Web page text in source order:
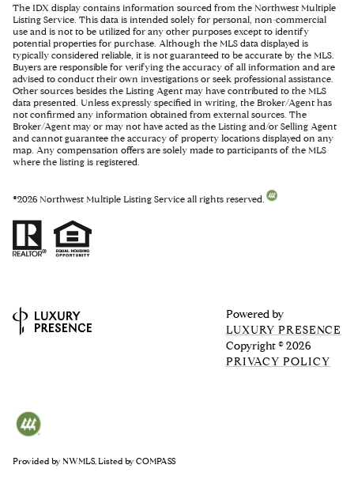
The IDX display contains information sourced from the Northwest Multiple
Listing Service. This data is intended solely for personal, non-commercial
use and is not to be utilized for any other purposes except to identify
potential properties for purchase. Although the MLS data displayed is
typically considered reliable, it is not guaranteed to be accurate by the MLS.
Buyers are responsible for verifying the accuracy of all information and are
advised to conduct their own investigations or seek professional assistance.
Other sources besides the Listing Agent may have contributed to the MLS
data presented. Unless expressly specified in writing, the Broker/Agent has
not confirmed any information obtained from external sources. The
Broker/Agent may or may not have acted as the Listing and/or Selling Agent
and cannot guarantee the accuracy of property locations displayed on any
map. Any compensation offers are solely made to participants of the MLS
where the listing is registered.
©2026 Northwest Multiple Listing Service all rights reserved.
Powered by
LUXURY PRESENCE
Copyright ©2026
PRIVACY POLICY
Provided by NWMLS, Listed by COMPASS